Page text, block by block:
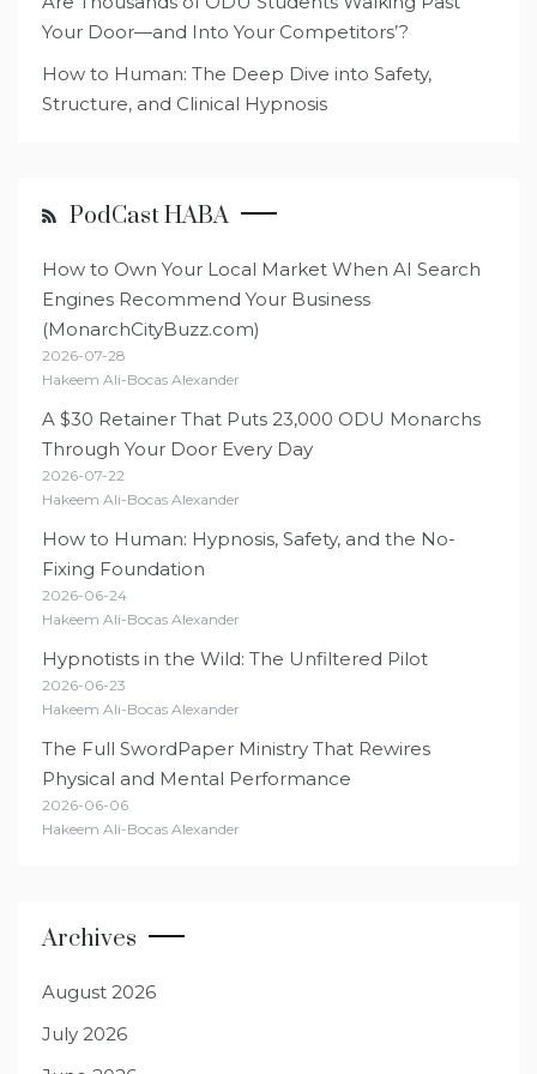
Your Door—and Into Your Competitors’?
How to Human: The Deep Dive into Safety,
Structure, and Clinical Hypnosis
PodCast HABA
How to Own Your Local Market When AI Search
Engines Recommend Your Business
(MonarchCityBuzz.com)
2026-07-28
Hakeem Ali-Bocas Alexander
A $30 Retainer That Puts 23,000 ODU Monarchs
Through Your Door Every Day
2026-07-22
Hakeem Ali-Bocas Alexander
How to Human: Hypnosis, Safety, and the No-
Fixing Foundation
2026-06-24
Hakeem Ali-Bocas Alexander
Hypnotists in the Wild: The Unfiltered Pilot
2026-06-23
Hakeem Ali-Bocas Alexander
The Full SwordPaper Ministry That Rewires
Physical and Mental Performance
2026-06-06
Hakeem Ali-Bocas Alexander
Archives
August 2026
July 2026